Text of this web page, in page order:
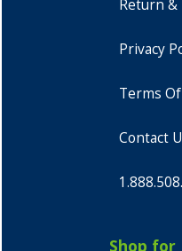
Return &
Privacy
Terms
Contact
Shop